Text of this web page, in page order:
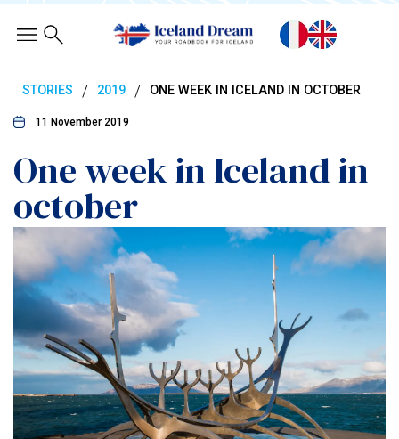
STORIES / 2019 / ONE WEEK IN ICELAND IN OCTOBER
11 November 2019
One week in Iceland in
october